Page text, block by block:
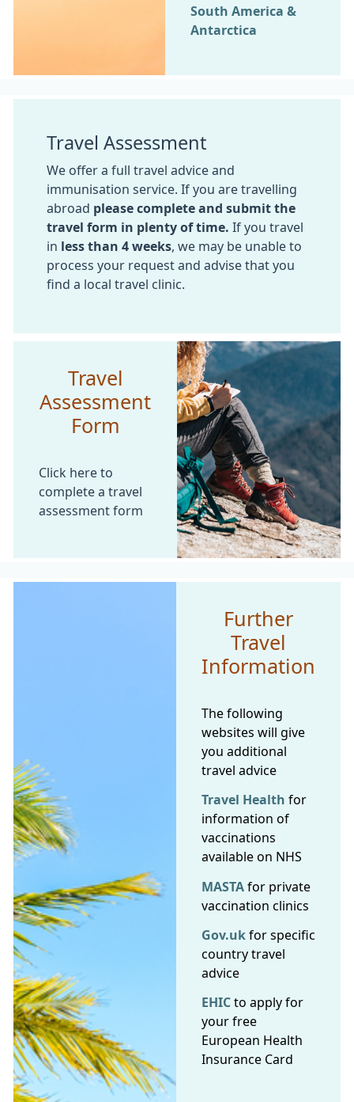
South America &
Antarctica
Travel Assessment
We offer a full travel advice and
immunisation service. If you are travelling
abroad please complete and submit the
travel form in plenty of time. If you travel
in
less than 4 weeks , we may be unable to
process your request and advise that you
find a local travel clinic.
Travel
Assessment
Form
Click here to
complete a travel
assessment form
Further
Travel
Information
The following
websites will give
you additional
travel advice
Travel Health for
information of
vaccinations
available on NHS
MASTAfor private
vaccination clinics
Gov.ukfor specific
country travel
advice
EHICto apply for
your free
European Health
Insurance Card